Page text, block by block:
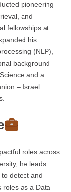
pioneering
and
fellowships at
his
(NLP),
background
and a
– Israel
roles across
he leads
detect and
roles as a Data